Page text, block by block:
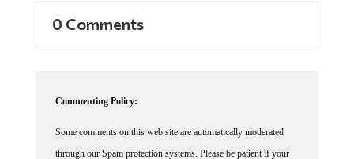
through our Spam protection systems. Please be patient if your